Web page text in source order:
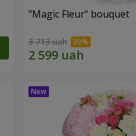
"Magic Fleur" bouquet
3 713 uah